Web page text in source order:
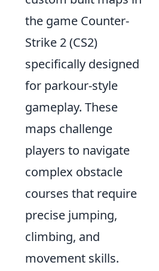
the game Counter-
Strike 2 (CS2)
specifically designed
for parkour-style
gameplay. These
maps challenge
players to navigate
complex obstacle
courses that require
precise jumping,
climbing, and
movement skills.